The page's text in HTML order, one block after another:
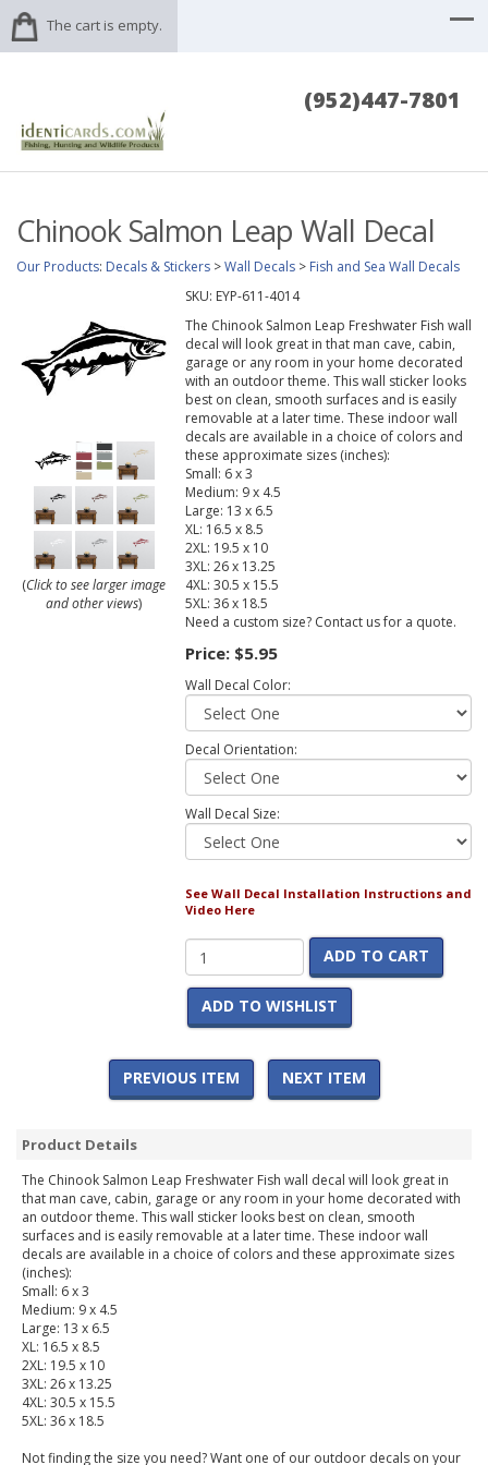
The cart is empty.
(952)447-7801
Chinook Salmon Leap Wall Decal
Our Products: Decals & Stickers >Wall Decals > Fish and Sea Wall Decals
(Click to see larger image
and other views)
SKU: EYP-611-4014
The Chinook Salmon Leap Freshwater Fish wall
decal will look great in that man cave, cabin,
garage or any room in your home decorated
with an outdoor theme. This wall sticker looks
best on clean, smooth surfaces and is easily
removable at a later time. These indoor wall
decals are available in a choice of colors and
these approximate sizes (inches):
Small: 6 x 3
Medium: 9 x 4.5
Large: 13 x 6.5
XL: 16.5 x 8.5
2XL: 19.5 x 10
3XL: 26 x 13.25
4XL: 30.5 x 15.5
5XL: 36 x 18.5
Need a custom size? Contact us for a quote.
Price: $5.95
Wall Decal Color:
Decal Orientation:
Wall Decal Size:
See Wall Decal Installation Instructions and
Video Here
ADD TO CART
ADD TO WISHLIST
PREVIOUS ITEM NEXT ITEM
Product Details
The Chinook Salmon Leap Freshwater Fish wall decal will look great in
that man cave, cabin, garage or any room in your home decorated with
an outdoor theme. This wall sticker looks best on clean, smooth
surfaces and is easily removable at a later time. These indoor wall
decals are available in a choice of colors and these approximate sizes
(inches):
Small: 6 x 3
Medium: 9 x 4.5
Large: 13 x 6.5
XL: 16.5 x 8.5
2XL: 19.5 x 10
3XL: 26 x 13.25
4XL: 30.5 x 15.5
5XL: 36 x 18.5
Not finding the size you need? Want one of our outdoor decals on your